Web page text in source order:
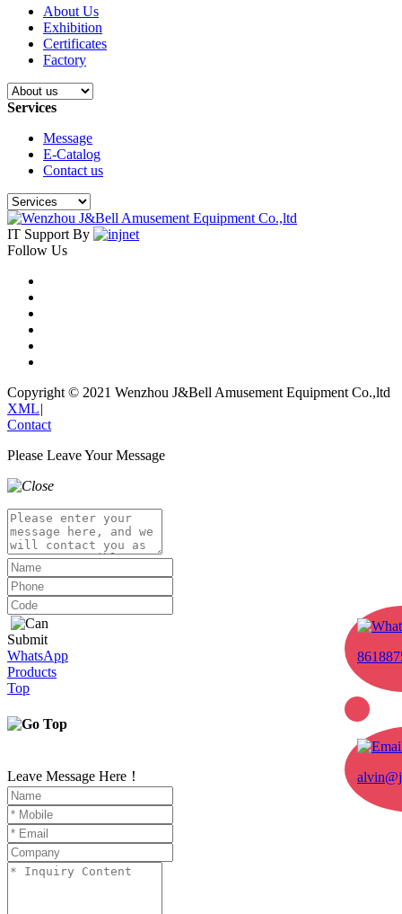
About Us
Exhibition
Certificates
Factory
Services
Message
E-Catalog
Contact us
IT Support By
Follow Us
Copyright © 2021 Wenzhou J&Bell Amusement Equipment Co.,ltd
XML|
Contact
Please Leave Your Message
Submit
WhatsApp
Products
Top
Leave Message Here！